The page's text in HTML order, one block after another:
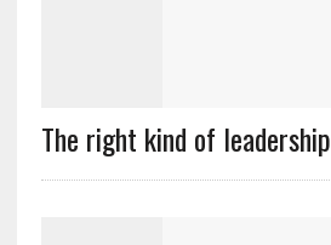
The right kind of leadership